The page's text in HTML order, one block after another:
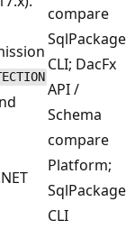
compare
SqlPackage
CLI; DacFx
API /
Schema
compare
Platform;
SqlPackage
CLI